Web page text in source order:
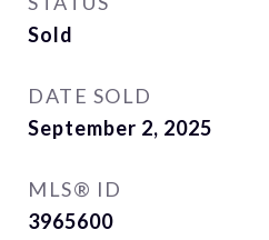
Sold
DATE SOLD
September 2, 2025
MLS® ID
3965600